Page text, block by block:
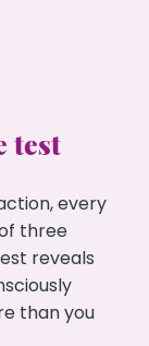
test
every
three
reveals
than you